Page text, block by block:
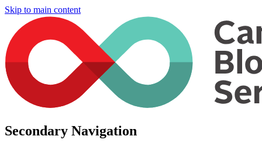
Skip to main content
Secondary Navigation